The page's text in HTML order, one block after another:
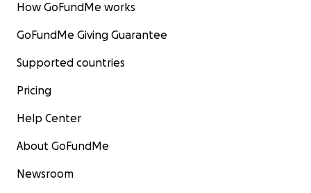
How GoFundMe works
GoFundMe Giving Guarantee
Supported countries
Pricing
Help Center
About GoFundMe
Newsroom